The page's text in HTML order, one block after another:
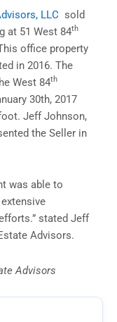
LLC sold
at 51 West 84th
office property
in 2016. The
West 84th
30th, 2017
Jeff Johnson,
the Seller in
was able to
stated Jeff
Advisors.
Advisors